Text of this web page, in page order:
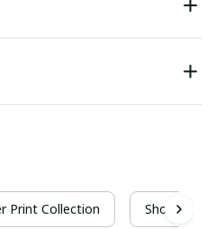
Print Collection Short